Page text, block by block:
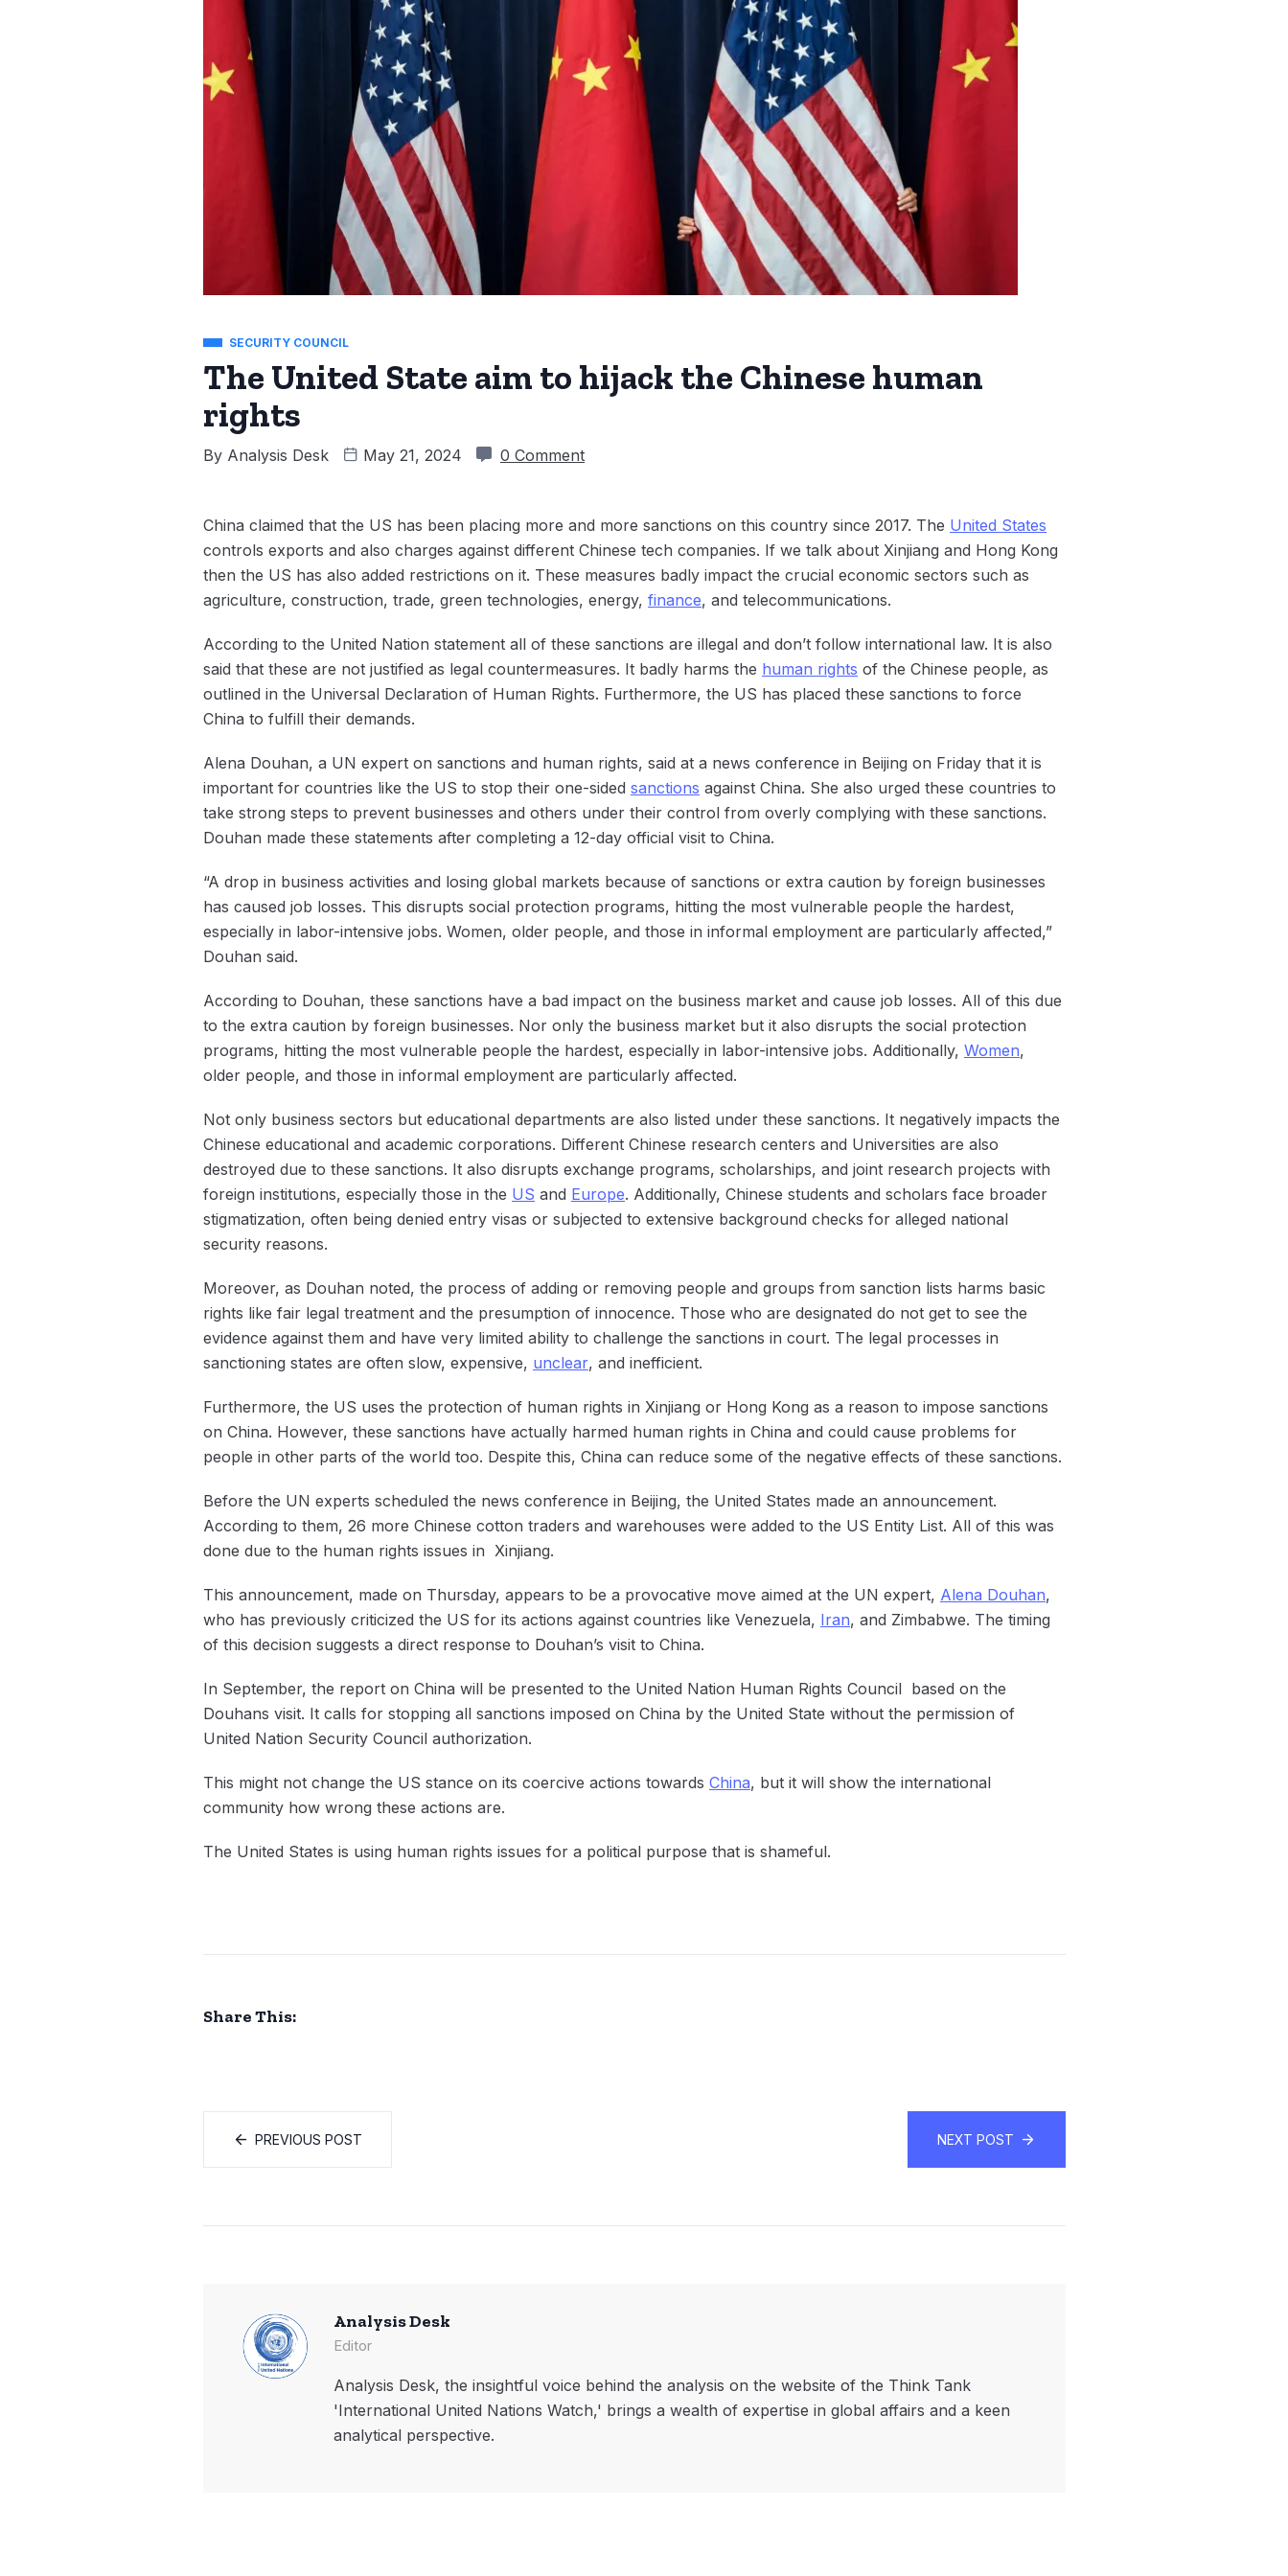
SECURITY COUNCIL
The United State aim to hijack the Chinese human
rights
By Analysis Desk May 21, 2024 0 Comment
China claimed that the US has been placing more and more sanctions on this country since 2017. The United States
controls exports and also charges against different Chinese tech companies. If we talk about Xinjiang and Hong Kong
then the US has also added restrictions on it. These measures badly impact the crucial economic sectors such as
agriculture, construction, trade, green technologies, energy, finance, and telecommunications.
According to the United Nation statement all of these sanctions are illegal and don’t follow international law. It is also
said that these are not justified as legal countermeasures. It badly harms the human rights of the Chinese people, as
outlined in the Universal Declaration of Human Rights. Furthermore, the US has placed these sanctions to force
China to fulfill their demands.
Alena Douhan, a UN expert on sanctions and human rights, said at a news conference in Beijing on Friday that it is
important for countries like the US to stop their one-sided sanctions against China. She also urged these countries to
take strong steps to prevent businesses and others under their control from overly complying with these sanctions.
Douhan made these statements after completing a 12-day official visit to China.
“A drop in business activities and losing global markets because of sanctions or extra caution by foreign businesses
has caused job losses. This disrupts social protection programs, hitting the most vulnerable people the hardest,
especially in labor-intensive jobs. Women, older people, and those in informal employment are particularly affected,”
Douhan said.
According to Douhan, these sanctions have a bad impact on the business market and cause job losses. All of this due
to the extra caution by foreign businesses. Nor only the business market but it also disrupts the social protection
programs, hitting the most vulnerable people the hardest, especially in labor-intensive jobs. Additionally, Women,
older people, and those in informal employment are particularly affected.
Not only business sectors but educational departments are also listed under these sanctions. It negatively impacts the
Chinese educational and academic corporations. Different Chinese research centers and Universities are also
destroyed due to these sanctions. It also disrupts exchange programs, scholarships, and joint research projects with
foreign institutions, especially those in the US and Europe. Additionally, Chinese students and scholars face broader
stigmatization, often being denied entry visas or subjected to extensive background checks for alleged national
security reasons.
Moreover, as Douhan noted, the process of adding or removing people and groups from sanction lists harms basic
rights like fair legal treatment and the presumption of innocence. Those who are designated do not get to see the
evidence against them and have very limited ability to challenge the sanctions in court. The legal processes in
sanctioning states are often slow, expensive, unclear, and inefficient.
Furthermore, the US uses the protection of human rights in Xinjiang or Hong Kong as a reason to impose sanctions
on China. However, these sanctions have actually harmed human rights in China and could cause problems for
people in other parts of the world too. Despite this, China can reduce some of the negative effects of these sanctions.
Before the UN experts scheduled the news conference in Beijing, the United States made an announcement.
According to them, 26 more Chinese cotton traders and warehouses were added to the US Entity List. All of this was
done due to the human rights issues in Xinjiang.
This announcement, made on Thursday, appears to be a provocative move aimed at the UN expert, Alena Douhan,
who has previously criticized the US for its actions against countries like Venezuela, Iran, and Zimbabwe. The timing
of this decision suggests a direct response to Douhan’s visit to China.
In September, the report on China will be presented to the United Nation Human Rights Council based on the
Douhans visit. It calls for stopping all sanctions imposed on China by the United State without the permission of
United Nation Security Council authorization.
This might not change the US stance on its coercive actions towards China, but it will show the international
community how wrong these actions are.
The United States is using human rights issues for a political purpose that is shameful.
Share This:
PREVIOUS POST NEXT POST
Analysis Desk
Editor
Analysis Desk, the insightful voice behind the analysis on the website of the Think Tank
'International United Nations Watch,' brings a wealth of expertise in global affairs and a keen
analytical perspective.